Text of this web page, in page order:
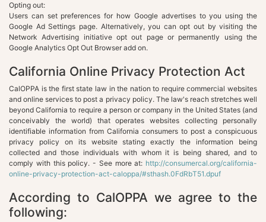
Opting out:
Users can set preferences for how Google advertises to you using the
Google Ad Settings page. Alternatively, you can opt out by visiting the
Network Advertising initiative opt out page or permanently using the
Google Analytics Opt Out Browser add on.
California Online Privacy Protection Act
CalOPPA is the first state law in the nation to require commercial websites
and online services to post a privacy policy. The law's reach stretches well
beyond California to require a person or company in the United States (and
conceivably the world) that operates websites collecting personally
identifiable information from California consumers to post a conspicuous
privacy policy on its website stating exactly the information being
collected and those individuals with whom it is being shared, and to
comply with this policy. - See more at: http://consumercal.org/california-
online-privacy-protection-act-caloppa/#sthash.0FdRbT51.dpuf
According to CalOPPA we agree to the
following: